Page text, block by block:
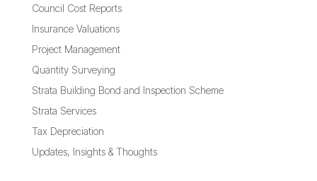
Council Cost Reports
Insurance Valuations
Project Management
Quantity Surveying
Strata Building Bond and Inspection Scheme
Strata Services
Tax Depreciation
Updates, Insights & Thoughts